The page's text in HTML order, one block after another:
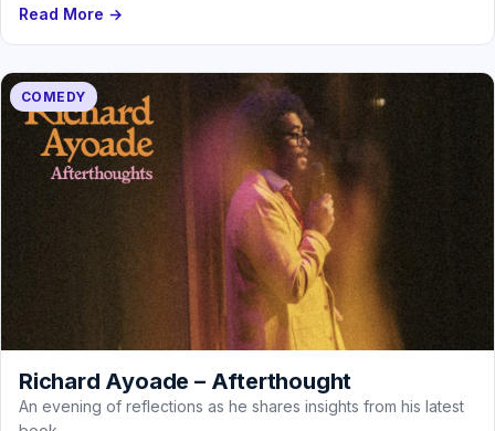
Read More →
COMEDY
Richard Ayoade – Afterthought
An evening of reflections as he shares insights from his latest